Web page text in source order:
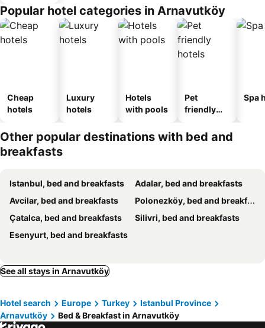
Popular hotel categories in Arnavutköy
Cheap
hotels
Luxury
hotels
Hotels
with pools
Pet
friendly
Spa
Other popular destinations with bed and
breakfasts
Istanbul, bed and breakfasts
Adalar, bed and breakfasts
Avcilar, bed and breakfasts
Polonezköy, bed and breakfasts
Çatalca, bed and breakfasts
Silivri, bed and breakfasts
Esenyurt, bed and breakfasts
See all stays in Arnavutköy
Hotel search Europe Turkey
Istanbul Province
Arnavutköy
Bed & Breakfast in Arnavutköy